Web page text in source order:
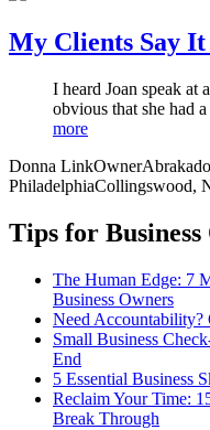
My Clients Say It
I heard Joan speak at
obvious that she had
more
Donna LinkOwner
PhiladelphiaCollingswood,
Tips for Business
The Human Edge: 7
Business Owners
Need Accountability?
Small Business
End
5 Essential Business
Reclaim Your Time:
Break Through